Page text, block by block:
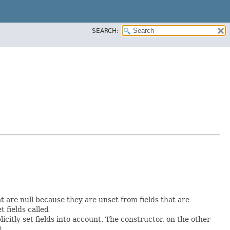
SEARCH:
are null because they are unset from fields that are
fields called
set fields into account. The constructor, on the other